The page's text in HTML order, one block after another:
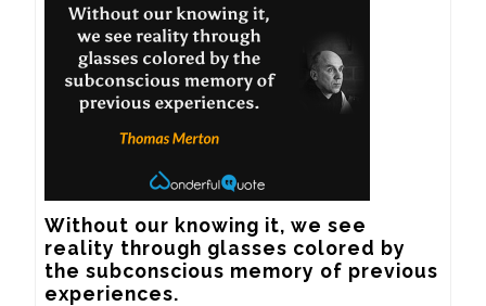
Without our knowing it, we see
reality through glasses colored by
the subconscious memory of previous
experiences.